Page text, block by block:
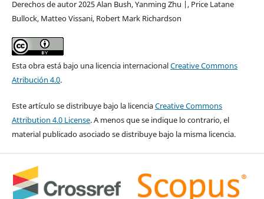
Derechos de autor 2025 Alan Bush, Yanming Zhu |, Price Latane
Bullock, Matteo Vissani, Robert Mark Richardson
Esta obra está bajo una licencia internacionalCreative Commons
Atribución 4.0.
Este artículo se distribuye bajo la licenciaCreative Commons
Attribution 4.0 License. A menos que se indique lo contrario, el
material publicado asociado se distribuye bajo la misma licencia.